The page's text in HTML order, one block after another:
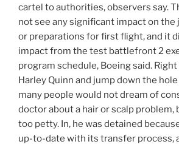
cartel to authorities, observers say.
not see any significant impact on the
or preparations for first flight, and it
impact from the test battlefront 2
program schedule, Boeing said.
Harley Quinn and jump down the
many people would not dream of
doctor about a hair or scalp problem,
too petty. In, he was detained
up-to-date with its transfer process,